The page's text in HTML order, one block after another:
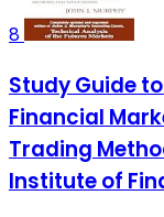
8
Study Guide
Financial
Trading
Institute of